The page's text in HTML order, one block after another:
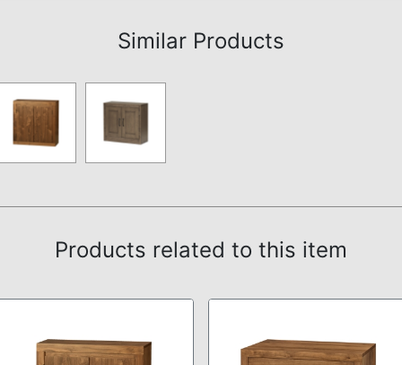
Similar Products
Products related to this item